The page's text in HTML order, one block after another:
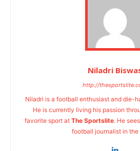
Niladri
http://
Niladri is a football enthusiast and die-
He is currently living his passion
favorite sport at The Sportslite. He
football journalist in the